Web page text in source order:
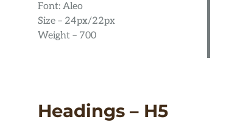
Font: Aleo
Size – 24px/22px
Weight – 700
Headings – H5